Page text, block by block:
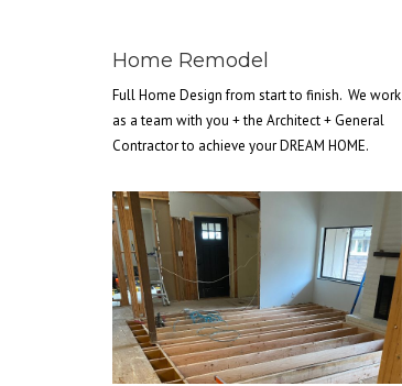
Home Remodel
Full Home Design from start to finish. We work
as a team with you + the Architect + General
Contractor to achieve your DREAM HOME.